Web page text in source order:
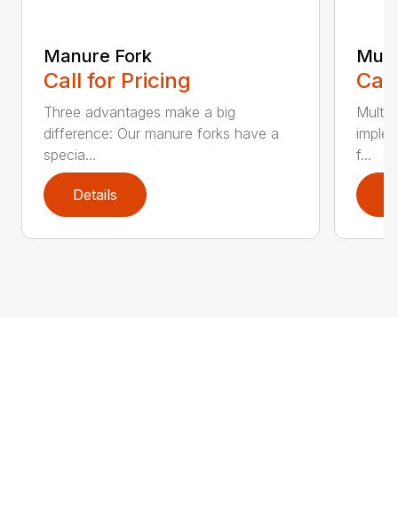
Manure Fork
Call for Pricing
Three advantages make a big
difference: Our manure forks have a
specia...
Details
f...